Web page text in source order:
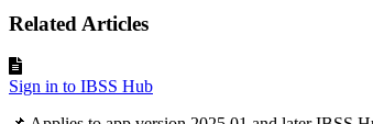
Related Articles
Sign in to IBSS Hub